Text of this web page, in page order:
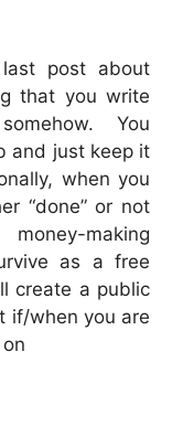
post about
that you write
You
and just keep it
when you
“done” or not
making
as a free
create a public
if/when you are